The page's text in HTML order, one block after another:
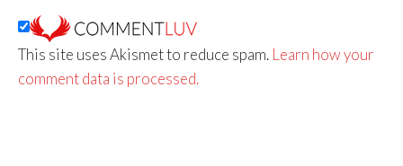
This site uses Akismet to reduce spam. Learn how your
comment data is processed.